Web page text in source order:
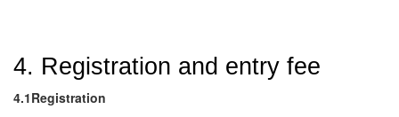
4. Registration and entry fee
4.1Registration